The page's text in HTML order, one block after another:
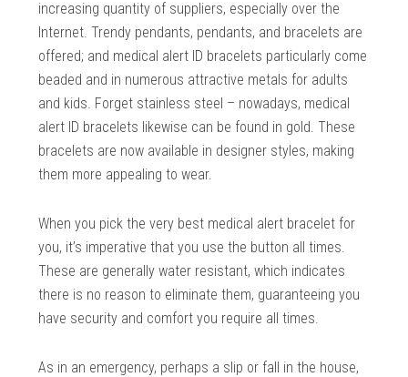
increasing quantity of suppliers, especially over the
Internet. Trendy pendants, pendants, and bracelets are
offered; and medical alert ID bracelets particularly come
beaded and in numerous attractive metals for adults
and kids. Forget stainless steel – nowadays, medical
alert ID bracelets likewise can be found in gold. These
bracelets are now available in designer styles, making
them more appealing to wear.
When you pick the very best medical alert bracelet for
you, it’s imperative that you use the button all times.
These are generally water resistant, which indicates
there is no reason to eliminate them, guaranteeing you
have security and comfort you require all times.
As in an emergency, perhaps a slip or fall in the house,